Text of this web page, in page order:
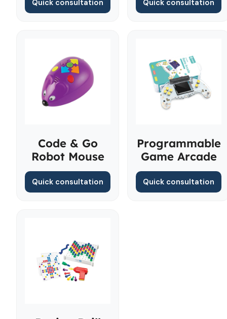
Quick consultation Quick consultation
Code & Go
Robot Mouse
Quick consultation
Programmable
Game Arcade
Quick consultation